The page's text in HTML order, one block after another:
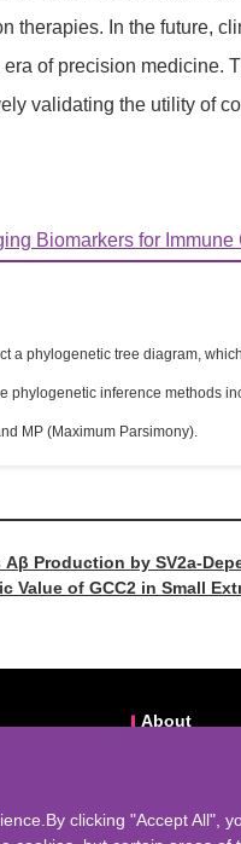
In the future,
of precision medicine.
validating the utility of
Biomarkers for
a phylogenetic tree diagram,
inference methods
MP (Maximum Parsimony).
Production by SV2a-
of GCC2 in Small
City
About
clicking "Accept All",